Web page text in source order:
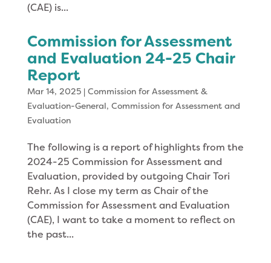
(CAE) is...
Commission for Assessment
and Evaluation 24-25 Chair
Report
Mar 14, 2025| Commission for Assessment &
Evaluation-General, Commission for Assessment and
Evaluation
The following is a report of highlights from the
2024-25 Commission for Assessment and
Evaluation, provided by outgoing Chair Tori
Rehr. As I close my term as Chair of the
Commission for Assessment and Evaluation
(CAE), I want to take a moment to reflect on
the past...